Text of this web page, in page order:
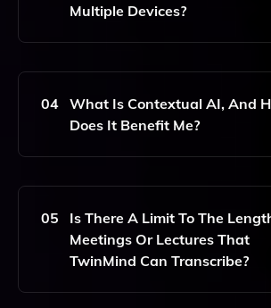
Multiple Devices?
Yes, TwinMind Features Cross-
Transcriptions From Any Device
04 What Is Contextual AI, And
Does It Benefit Me?
Contextual AI Helps TwinMind
More Accurate Transcriptions,
Suggestions, And Relevant Task
05
Is There A Limit To The
Meetings Or Lectures That
TwinMind Can Transcribe?